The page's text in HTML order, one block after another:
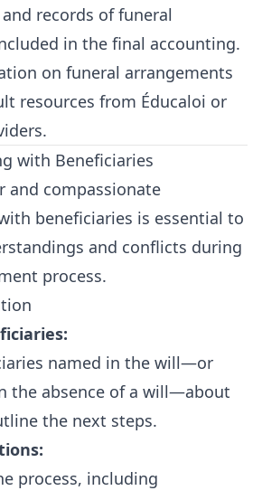
records of funeral
in the final accounting.
on funeral arrangements
resources from Éducaloi or
with Beneficiaries
and compassionate
beneficiaries is essential to
and conflicts during
process.
named in the will—or
the absence of a will—about
the next steps.
process, including